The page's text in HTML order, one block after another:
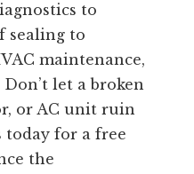
to
sealing to
maintenance,
let a broken
or AC unit ruin
for a free
the